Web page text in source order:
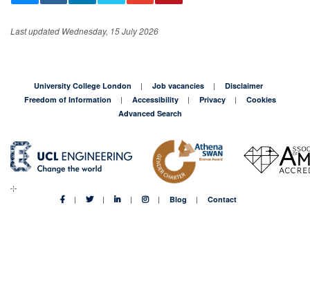
Third-party hosted content
for analytics, marketing, and functionality. Please
accept embedded content cookies to view this
content or access it directly.
https://www.canva.com/design/DAHNk7A3mXs/tMdJj5g
TIw4cZadgOdhL5A/view?embed
Accept embedded content cookies
Last updated Wednesday, 15 July 2026
University College London Job vacancies
Disclaimer
Freedom of Information
Accessibility Privacy
Cookies
Advanced Search
Blog Contact